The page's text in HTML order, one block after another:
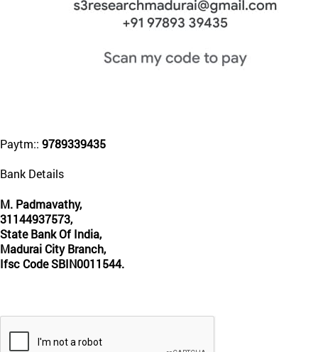
Paytm:: 9789339435
Bank Details
M. Padmavathy,
31144937573,
State Bank Of India,
Madurai City Branch,
Ifsc Code SBIN0011544.